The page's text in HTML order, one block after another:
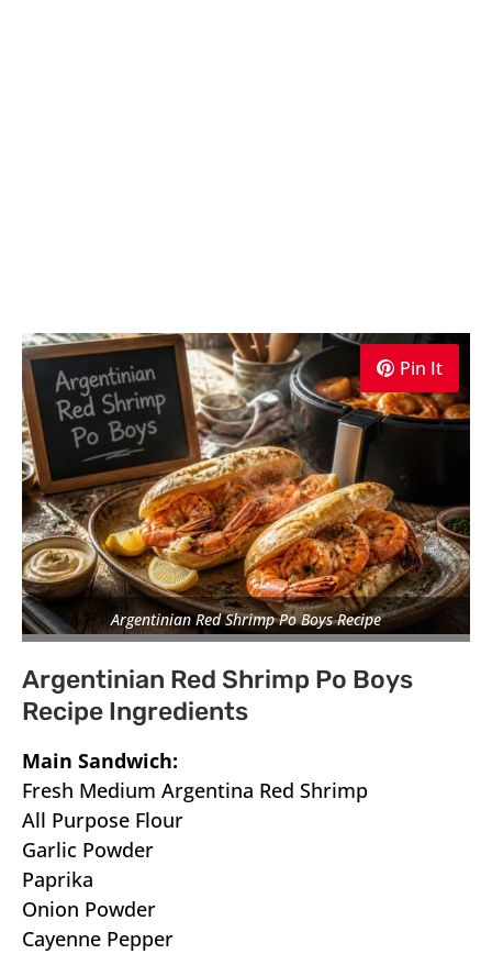
Pin It
Argentinian Red Shrimp Po Boys Recipe
Argentinian Red Shrimp Po Boys
Recipe Ingredients
Main Sandwich:
Fresh Medium Argentina Red Shrimp
All Purpose Flour
Garlic Powder
Paprika
Onion Powder
Cayenne Pepper